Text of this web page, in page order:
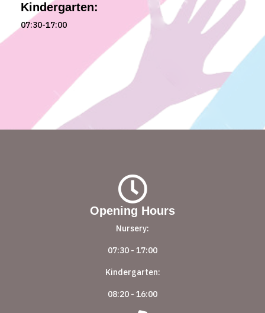
Kindergarten:
07:30-17:00
Opening Hours
Nursery:
07:30 - 17:00
Kindergarten:
08:20 - 16:00